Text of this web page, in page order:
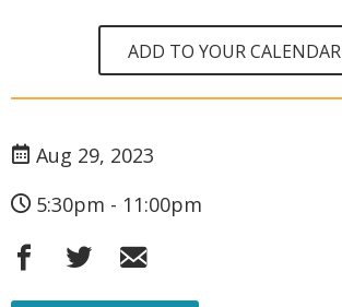
ADD TO YOUR CALENDAR
Aug 29, 2023
5:30pm - 11:00pm